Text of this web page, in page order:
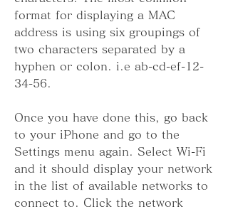
format for displaying a MAC
address is using six groupings of
two characters separated by a
hyphen or colon. i.e ab-cd-ef-12-
34-56.
Once you have done this, go back
to your iPhone and go to the
Settings menu again. Select Wi-Fi
and it should display your network
in the list of available networks to
connect to. Click the network